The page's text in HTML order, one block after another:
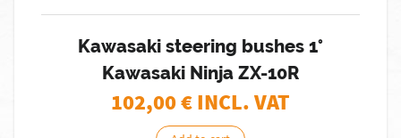
Kawasaki steering bushes 1°
Kawasaki Ninja ZX-10R
102,00€ INCL. VAT